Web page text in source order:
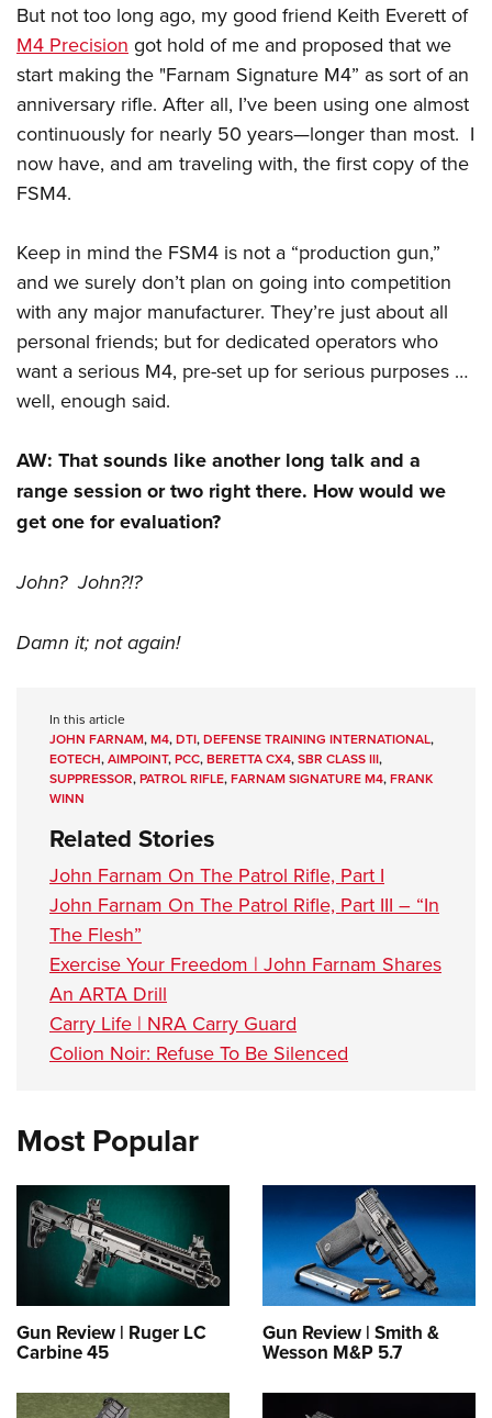
But not too long ago, my good friend Keith Everett of
M4 Precision got hold of me and proposed that we
start making the "Farnam Signature M4” as sort of an
anniversary rifle. After all, I’ve been using one almost
continuously for nearly 50 years—longer than most. I
now have, and am traveling with, the first copy of the
FSM4.
Keep in mind the FSM4 is not a “production gun,”
and we surely don’t plan on going into competition
with any major manufacturer. They’re just about all
personal friends; but for dedicated operators who
want a serious M4, pre-set up for serious purposes …
well, enough said.
AW: That sounds like another long talk and a
range session or two right there. How would we
get one for evaluation?
John? John?!?
Damn it; not again!
In this article
JOHN FARNAM,M4,DTI,DEFENSE TRAINING INTERNATIONAL,
EOTECH,AIMPOINT,PCC,BERETTA CX4,SBR CLASS III,
SUPPRESSOR,PATROL RIFLE,FARNAM SIGNATURE M4,FRANK
WINN
Related Stories
John Farnam On The Patrol Rifle, Part I
John Farnam On The Patrol Rifle, Part III – “In
The Flesh”
Exercise Your Freedom | John Farnam Shares
An ARTA Drill
Carry Life | NRA Carry Guard
Colion Noir: Refuse To Be Silenced
Most Popular
Gun Review | Ruger LC
Carbine 45
Gun Review | Smith &
Wesson M&P 5.7